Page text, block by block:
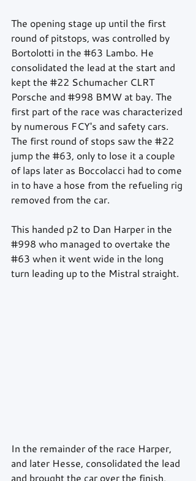
The opening stage up until the first
round of pitstops, was controlled by
Bortolotti in the #63 Lambo. He
consolidated the lead at the start and
kept the #22 Schumacher CLRT
Porsche and #998 BMW at bay. The
first part of the race was characterized
by numerous FCY's and safety cars.
The first round of stops saw the #22
jump the #63, only to lose it a couple
of laps later as Boccolacci had to come
in to have a hose from the refueling rig
removed from the car.
This handed p2 to Dan Harper in the
#998 who managed to overtake the
#63 when it went wide in the long
turn leading up to the Mistral straight.
In the remainder of the race Harper,
and later Hesse, consolidated the lead
and brought the car over the finish,